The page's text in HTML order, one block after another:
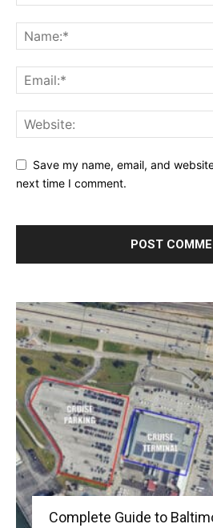
Save my name, email, and
next time I comment.
Complete Guide to